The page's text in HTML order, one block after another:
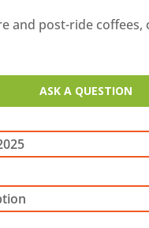
and post-ride coffees,
ASK A QUESTION